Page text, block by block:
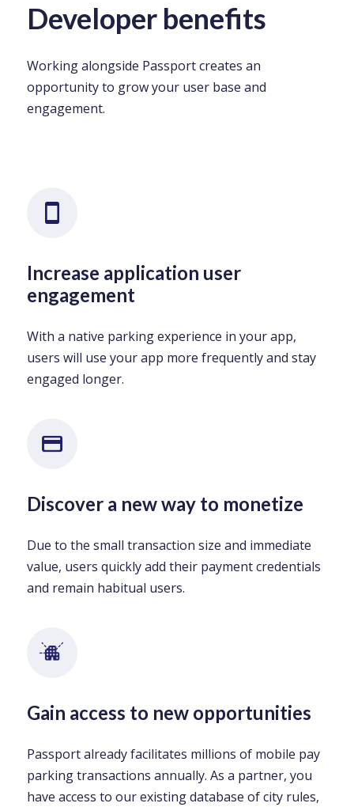
Developer benefits
Working alongside Passport creates an
opportunity to grow your user base and
engagement.
Increase application user
engagement
With a native parking experience in your app,
users will use your app more frequently and stay
engaged longer.
Discover a new way to monetize
Due to the small transaction size and immediate
value, users quickly add their payment credentials
and remain habitual users.
Gain access to new opportunities
Passport already facilitates millions of mobile pay
parking transactions annually. As a partner, you
have access to our existing database of city rules,